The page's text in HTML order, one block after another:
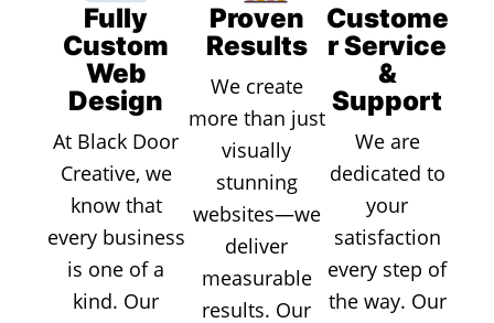
Fully
Custom
Web
Design
At Black Door
Creative, we
know that
every business
is one of a
kind. Our
Proven
Results
We create
more than just
visually
stunning
websites—we
deliver
measurable
results. Our
Custome
r Service
&
Support
We are
dedicated to
your
satisfaction
every step of
the way. Our